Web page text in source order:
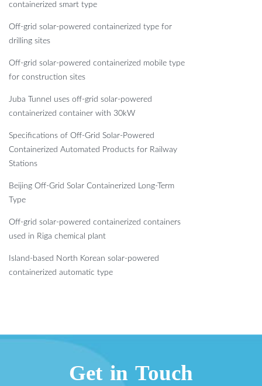
containerized smart type
Off-grid solar-powered containerized type for
drilling sites
Off-grid solar-powered containerized mobile type
for construction sites
Juba Tunnel uses off-grid solar-powered
containerized container with 30kW
Specifications of Off-Grid Solar-Powered
Containerized Automated Products for Railway
Stations
Beijing Off-Grid Solar Containerized Long-Term
Type
Off-grid solar-powered containerized containers
used in Riga chemical plant
Island-based North Korean solar-powered
containerized automatic type
Get in Touch